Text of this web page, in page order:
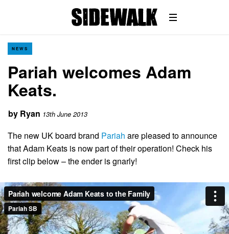
NEWS
Pariah welcomes Adam
Keats.
by Ryan 13th June 2013
The new UK board brand Pariah are pleased to announce
that Adam Keats is now part of their operation! Check his
first clip below – the ender is gnarly!